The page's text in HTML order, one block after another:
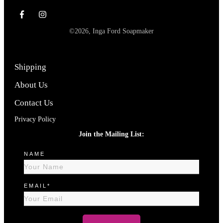
©2026 Inga Ford Soapmaker
Shipping
About Us
Contact Us
Privacy Policy
Join the Mailing List:
NAME
EMAIL*